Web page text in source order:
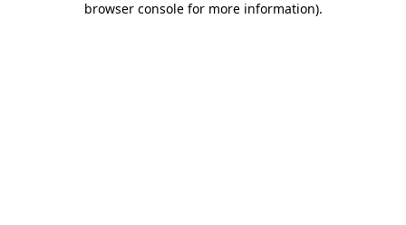
browser console for more information).